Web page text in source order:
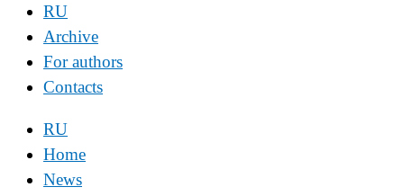
RU
Archive
For authors
Contacts
RU
Home
News